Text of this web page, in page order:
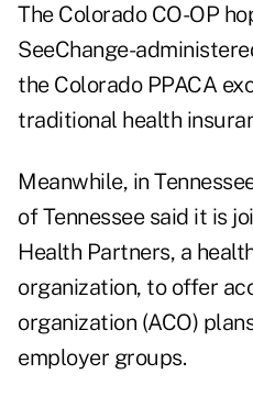
The Colorado CO-OP
SeeChange-
the Colorado PPACA
traditional health
Meanwhile, in
of Tennesseesaid it is
Health Partners, a
organization, to offer
organization (ACO)
employer groups.